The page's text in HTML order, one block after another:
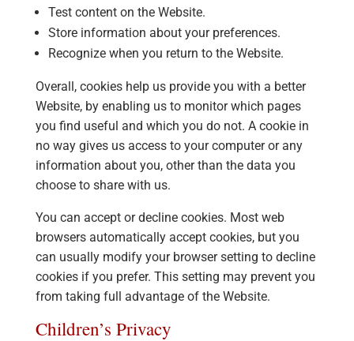
Test content on the Website.
Store information about your preferences.
Recognize when you return to the Website.
Overall, cookies help us provide you with a better
Website, by enabling us to monitor which pages
you find useful and which you do not. A cookie in
no way gives us access to your computer or any
information about you, other than the data you
choose to share with us.
You can accept or decline cookies. Most web
browsers automatically accept cookies, but you
can usually modify your browser setting to decline
cookies if you prefer. This setting may prevent you
from taking full advantage of the Website.
Children’s Privacy